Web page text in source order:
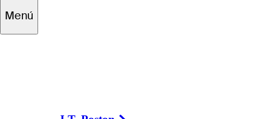
Menú
Ganador